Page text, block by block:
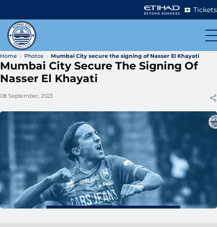
Tickets
Home Photos Mumbai City secure the signing of Nasser El Khayati
Mumbai City Secure The Signing Of
Nasser El Khayati
08 September, 2023